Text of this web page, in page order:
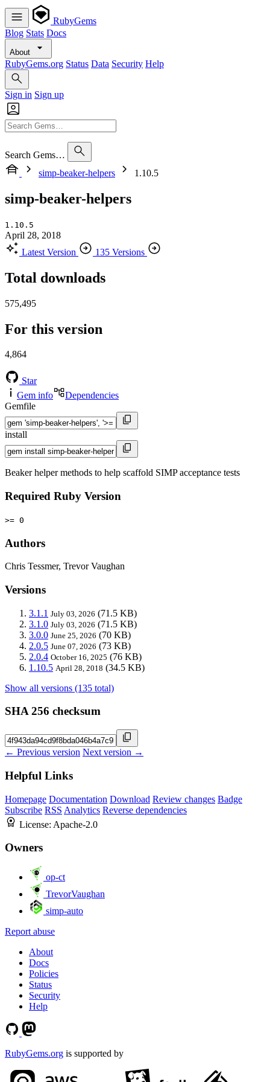
RubyGems
Blog Stats Docs
About
RubyGems.org Status Data Security Help
Sign in Sign up
Search Gems…
simp-beaker-helpers
1.10.5
simp-beaker-helpers
1.10.5
April 28, 2018
Latest Version
135 Versions
Total downloads
575,495
For this version
4,864
Star
Gem info
Dependencies
Gemfile
install
Beaker helper methods to help scaffold SIMP acceptance tests
Required Ruby Version
>= 0
Authors
Chris Tessmer, Trevor Vaughan
Versions
3.1.1 July 03, 2026 (71.5 KB)
3.1.0 July 03, 2026 (71.5 KB)
3.0.0 June 25, 2026 (70 KB)
2.0.5 June 07, 2026 (73 KB)
2.0.4 October 16, 2025 (76 KB)
1.10.5 April 28, 2018 (34.5 KB)
Show all versions (135 total)
SHA 256 checksum
← Previous version Next version →
Helpful Links
Homepage Documentation Download Review changes Badge
Subscribe RSS Analytics Reverse dependencies
License: Apache-2.0
Owners
op-ct
TrevorVaughan
simp-auto
Report abuse
About
Docs
Policies
Status
Security
Help
RubyGems.org is supported by